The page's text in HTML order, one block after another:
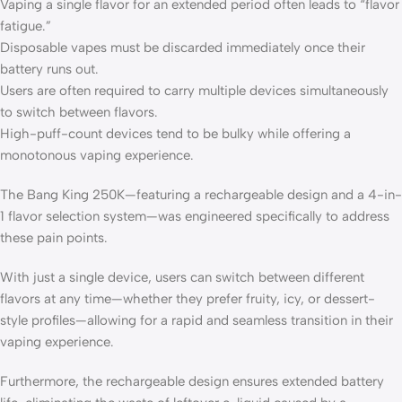
Vaping a single flavor for an extended period often leads to “flavor
fatigue.”
Disposable vapes must be discarded immediately once their
battery runs out.
Users are often required to carry multiple devices simultaneously
to switch between flavors.
High-puff-count devices tend to be bulky while offering a
monotonous vaping experience.
The Bang King 250K—featuring a rechargeable design and a 4-in-
1 flavor selection system—was engineered specifically to address
these pain points.
With just a single device, users can switch between different
flavors at any time—whether they prefer fruity, icy, or dessert-
style profiles—allowing for a rapid and seamless transition in their
vaping experience.
Furthermore, the rechargeable design ensures extended battery